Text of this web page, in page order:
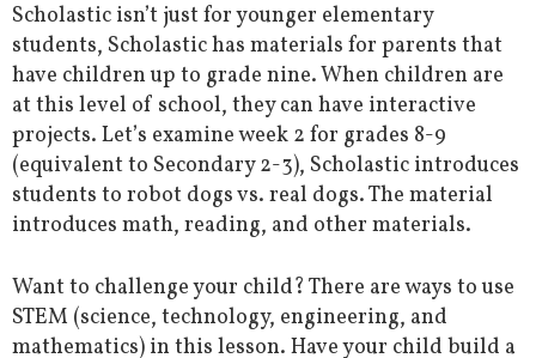
Scholastic isn’t just for younger elementary
students, Scholastic has materials for parents that
have children up to grade nine. When children are
at this level of school, they can have interactive
projects. Let’s examine week 2 for grades 8-9
(equivalent to Secondary 2-3), Scholastic introduces
students to robot dogs vs. real dogs. The material
introduces math, reading, and other materials.
Want to challenge your child? There are ways to use
STEM (science, technology, engineering, and
mathematics) in this lesson. Have your child build a